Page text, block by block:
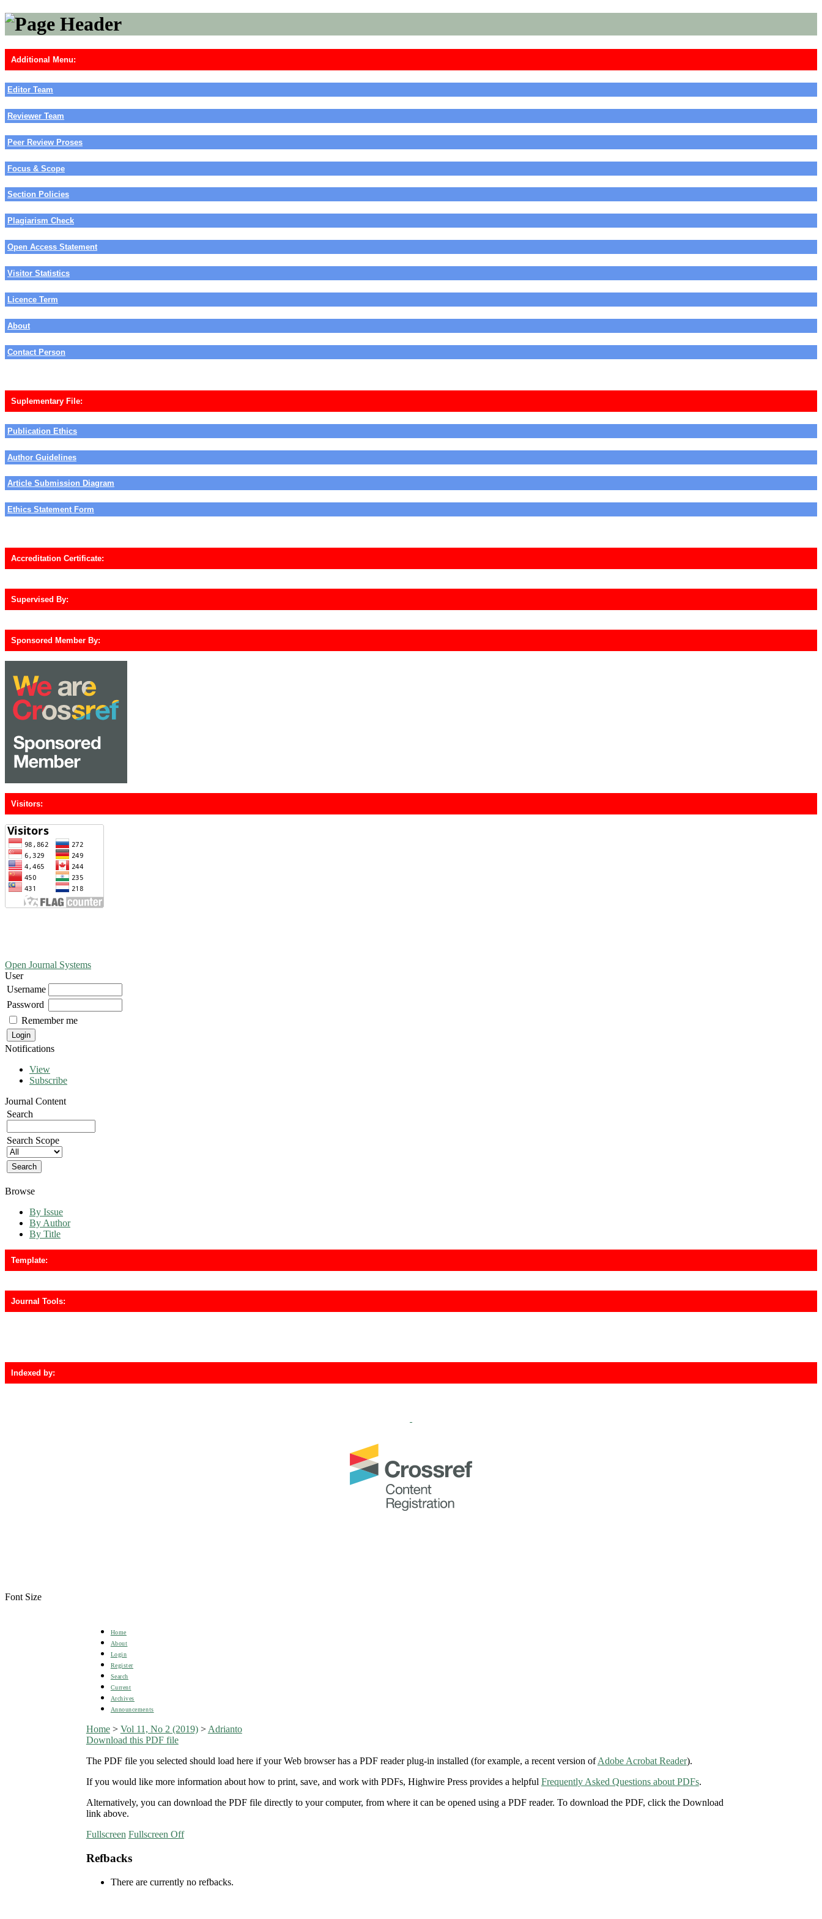
Additional Menu:
Editor Team
Reviewer Team
Peer Review Proses
Focus & Scope
Section Policies
Plagiarism Check
Open Access Statement
Visitor Statistics
Licence Term
About
Contact Person
Suplementary File:
Publication Ethics
Author Guidelines
Article Submission Diagram
Ethics Statement Form
Accreditation Certificate:
Supervised By:
Sponsored Member By:
Visitors:
Open Journal Systems
User
Username
Password
Remember me
Notifications
View
Subscribe
Journal Content
Search
Search Scope
Browse
By Issue
By Author
By Title
Template:
Journal Tools:
Indexed by:
Font Size
Home
About
Login
Register
Search
Current
Archives
Announcements
Home> Vol 11, No 2 (2019)> Adrianto
Download this PDF file
The PDF file you selected should load here if your Web browser has a PDF reader plug-in installed (for example, a recent version ofAdobe Acrobat Reader).
If you would like more information about how to print, save, and work with PDFs, Highwire Press provides a helpful Frequently Asked Questions about PDFs.
Alternatively, you can download the PDF file directly to your computer, from where it can be opened using a PDF reader. To download the PDF, click the Download
link above.
Fullscreen Fullscreen Off
Refbacks
There are currently no refbacks.